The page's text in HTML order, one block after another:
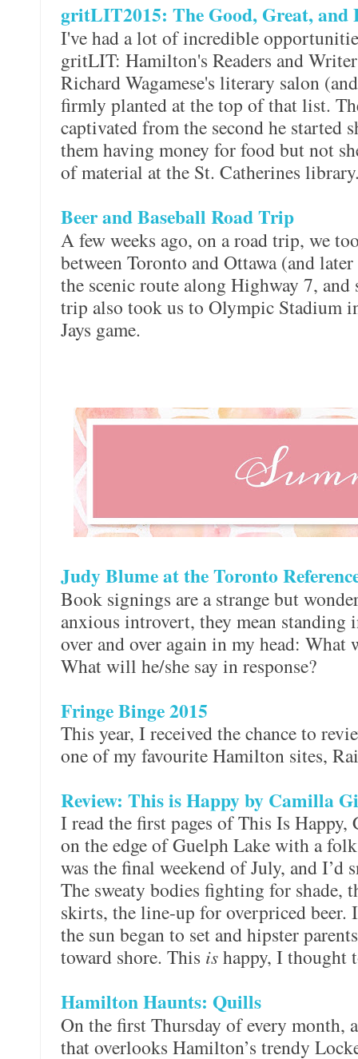
gritLIT2015: The Good, Great, and
I've had a lot of incredible
gritLIT: Hamilton's Readers and
Richard Wagamese's literary salon
firmly planted at the top of that list.
captivated from the second he started
them having money for food but not
of material at the St. Catherines
Beer and Baseball Road Trip
A few weeks ago, on a road trip, we
between Toronto and Ottawa (and
the scenic route along Highway 7,
trip also took us to Olympic Stadium
Jays game.
Judy Blume at the Toronto
Book signings are a strange but
anxious introvert, they mean standing
over and over again in my head:
What will he/she say in response?
Fringe Binge 2015
This year, I received the chance to
one of my favourite Hamilton sites,
Review: This is Happy by Camilla
I read the first pages of This Is
on the edge of Guelph Lake with a
was the final weekend of July, and I’d
The sweaty bodies fighting for shade,
skirts, the line-up for overpriced beer.
the sun began to set and hipster
toward shore. This ishappy, I thought
Hamilton Haunts: Quills
On the first Thursday of every month,
that overlooks Hamilton’s trendy